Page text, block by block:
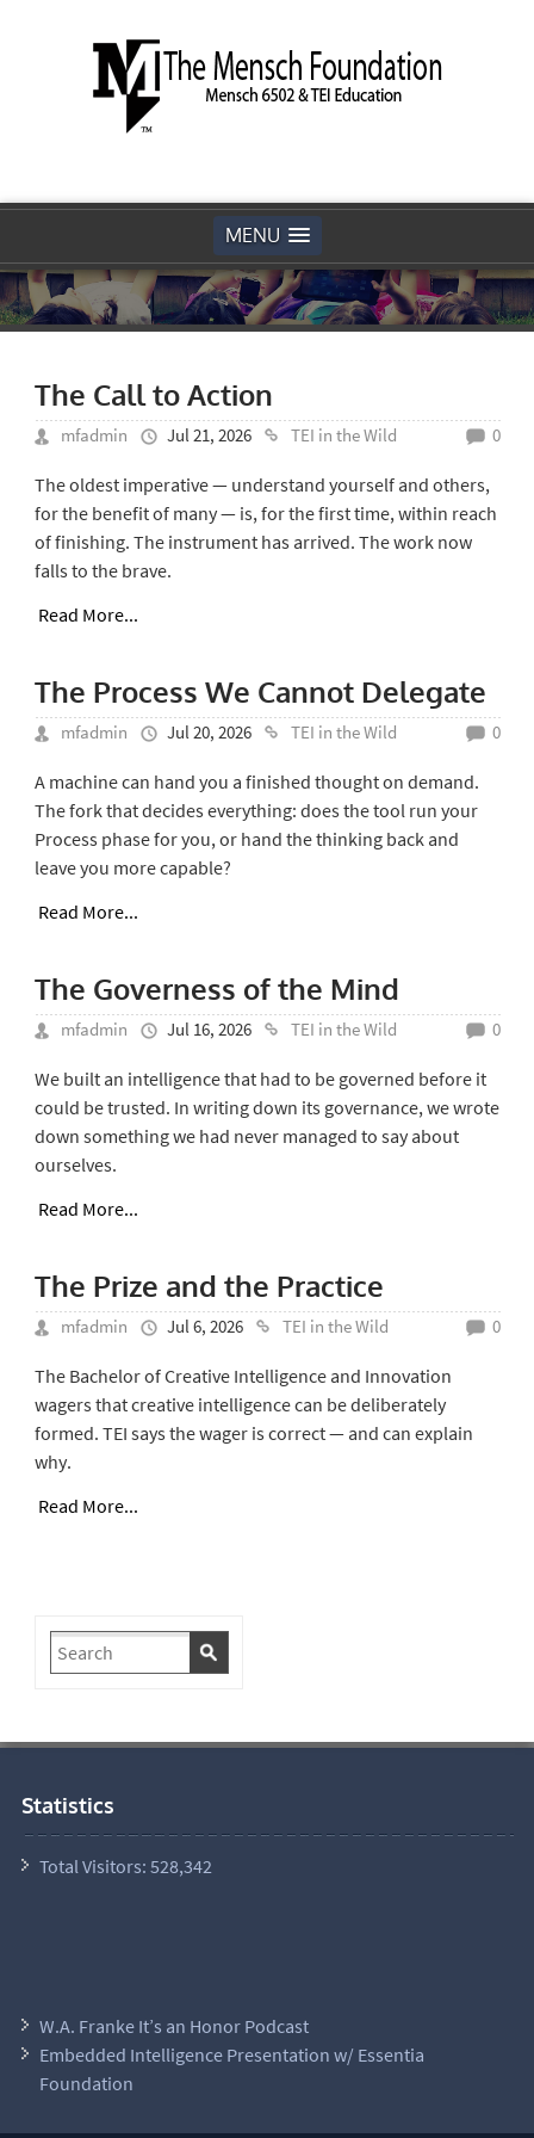
MENU
The Call to Action
mfadmin Jul 21, 2026 TEI in the Wild 0
The oldest imperative — understand yourself and others,
for the benefit of many — is, for the first time, within reach
of finishing. The instrument has arrived. The work now
falls to the brave.
Read More...
The Process We Cannot Delegate
mfadmin Jul 20, 2026 TEI in the Wild 0
A machine can hand you a finished thought on demand.
The fork that decides everything: does the tool run your
Process phase for you, or hand the thinking back and
leave you more capable?
Read More...
The Governess of the Mind
mfadmin Jul 16, 2026 TEI in the Wild 0
We built an intelligence that had to be governed before it
could be trusted. In writing down its governance, we wrote
down something we had never managed to say about
ourselves.
Read More...
The Prize and the Practice
mfadmin Jul 6, 2026 TEI in the Wild 0
The Bachelor of Creative Intelligence and Innovation
wagers that creative intelligence can be deliberately
formed. TEI says the wager is correct — and can explain
why.
Read More...
Statistics
Total Visitors: 528,342
W.A. Franke It’s an Honor Podcast
Embedded Intelligence Presentation w/ Essentia
Foundation